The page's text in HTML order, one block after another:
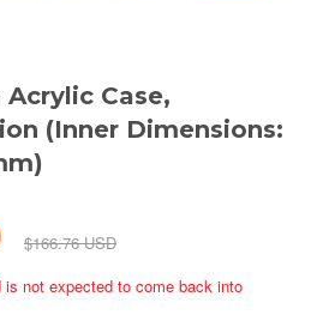
Case,
(Inner Dimensions:
$166.76 USD
not expected to come back into